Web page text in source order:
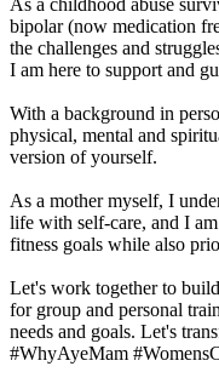
As a childhood abuse
bipolar (now medication
the challenges and
I am here to support and
With a background in
physical, mental and
version of yourself.
As a mother myself, I
life with self-care, and I
fitness goals while also
Let's work together to
for group and personal
needs and goals. Let's
#WhyAyeMam